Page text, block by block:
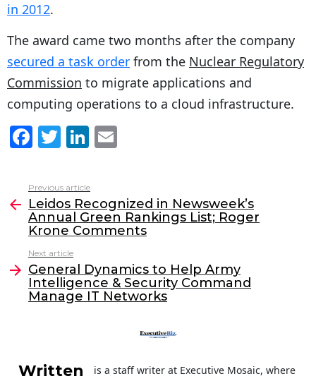
in 2012.
The award came two months after the company
secured a task order from the Nuclear Regulatory
Commission to migrate applications and
computing operations to a cloud infrastructure.
F
c
e
b
o
o
k
T
itt
er
Li
k
e
dI
l
more
Previous article
Leidos Recognized in Newsweek’s
Annual Green Rankings List; Roger
Krone Comments
Next article
General Dynamics to Help Army
Intelligence & Security Command
Manage IT Networks
Written
is a staff writer at Executive Mosaic, where